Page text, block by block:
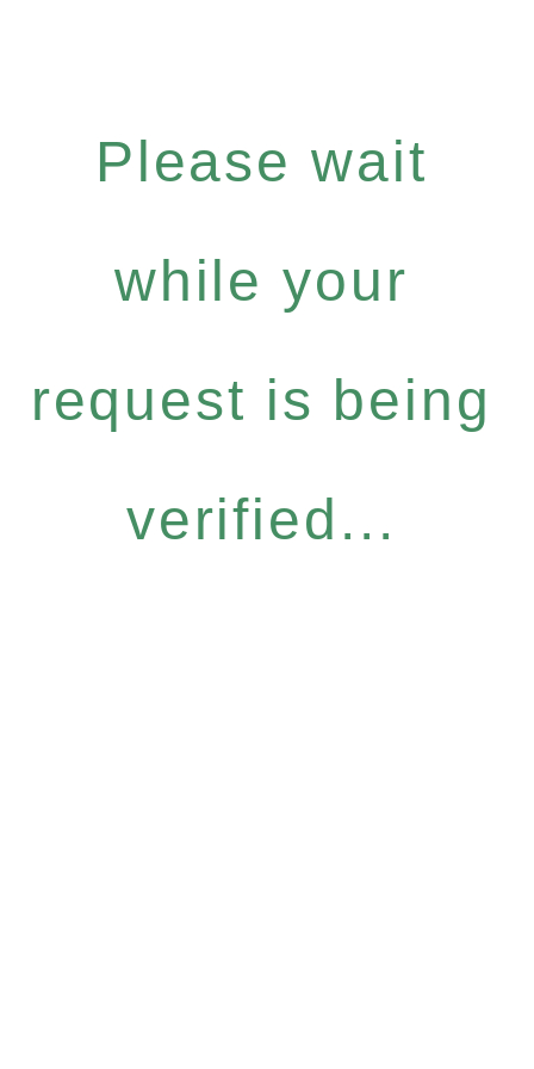
Please wait
while your
request is being
verified...